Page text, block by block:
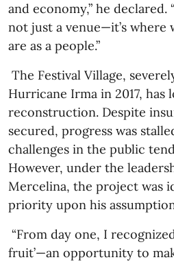
and economy,” he declared.
not just a venue—it’s where
are as a people.”
The Festival Village,
Hurricane Irma in 2017, has
reconstruction. Despite
secured, progress was
challenges in the public
However, under the
Mercelina, the project was
priority upon his
“From day one, I
fruit’—an opportunity to